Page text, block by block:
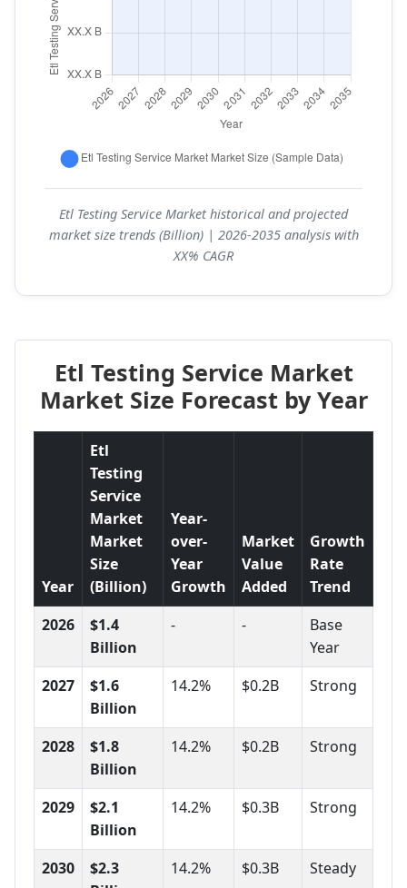
Etl Testing Service Market historical and projected
market size trends (Billion) | 2026-2035 analysis with
XX% CAGR
Etl Testing Service Market
Market Size Forecast by Year
Year
Etl
Testing
Service
Market
Market
Size
(Billion)
Year-
over-
Year
Growth
Market
Value
Added
Growth
Rate
Trend
2026
$1.4
Billion
- -
Base
Year
2027
$1.6
Billion
14.2% $0.2B Strong
2028
$1.8
Billion
14.2% $0.2B Strong
2029
$2.1
Billion
14.2% $0.3B Strong
2030
$2.3
14.2% $0.3B Steady